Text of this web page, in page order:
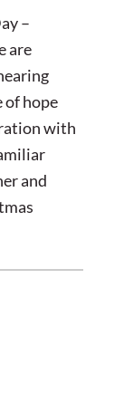
–
are
of hope
with
and